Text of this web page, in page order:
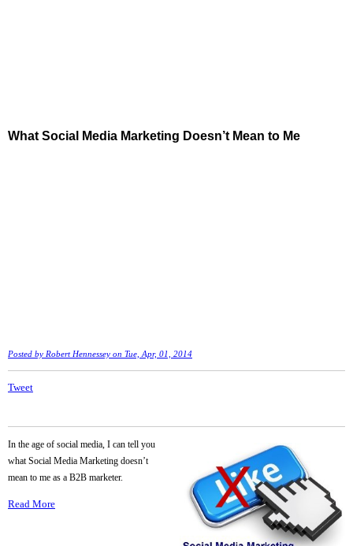
What Social Media Marketing Doesn’t Mean to Me
Posted by Robert Hennessey on Tue, Apr, 01, 2014
Tweet
In the age of social media, I can tell you
what Social Media Marketing doesn’t
mean to me as a B2B marketer.
Read More